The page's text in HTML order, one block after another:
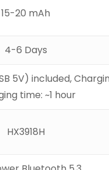
15-20 mAh
4-6 Days
5V) included,
time: ~1 hour
HX3918H